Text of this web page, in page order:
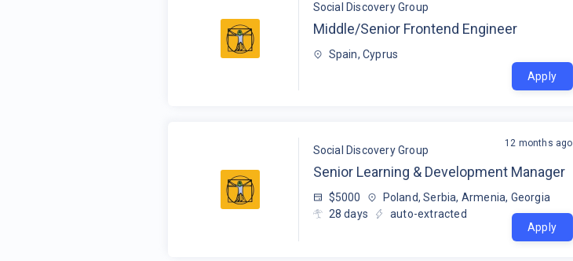
Social Discovery Group
Middle/Senior Frontend Engineer
Spain, Cyprus
Apply
Social Discovery Group
Senior Learning & Development Manager
$5000
Poland, Serbia, Armenia, Georgia
28 days auto-extracted
12 months ago
Apply